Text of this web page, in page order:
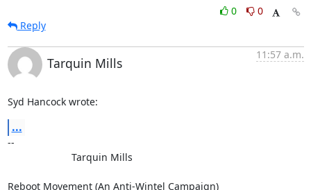
0
0
Reply
Tarquin Mills
11:57 a.m.
Syd Hancock wrote:
...
--